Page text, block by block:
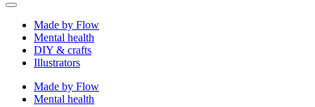
Made by Flow
Mental health
DIY & crafts
Illustrators
Made by Flow
Mental health